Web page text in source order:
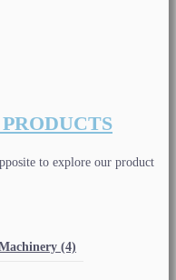
to explore our product
(4)